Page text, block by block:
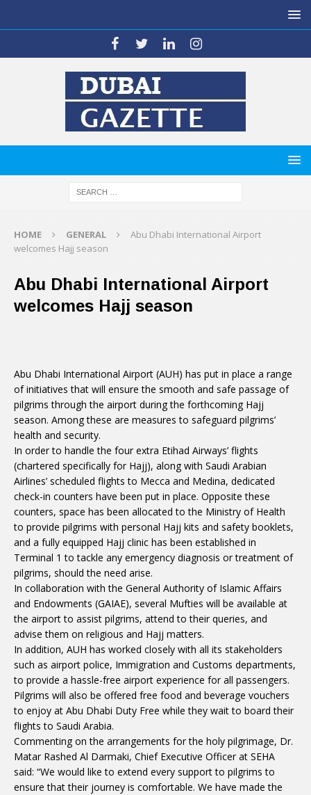
HOME GENERAL
Abu Dhabi International Airport
welcomes Hajj season
Abu Dhabi International Airport
welcomes Hajj season
Abu Dhabi International Airport (AUH) has put in place a range
of initiatives that will ensure the smooth and safe passage of
pilgrims through the airport during the forthcoming Hajj
season. Among these are measures to safeguard pilgrims’
health and security.
In order to handle the four extra Etihad Airways’ flights
(chartered specifically for Hajj), along with Saudi Arabian
Airlines’ scheduled flights to Mecca and Medina, dedicated
check-in counters have been put in place. Opposite these
counters, space has been allocated to the Ministry of Health
to provide pilgrims with personal Hajj kits and safety booklets,
and a fully equipped Hajj clinic has been established in
Terminal 1 to tackle any emergency diagnosis or treatment of
pilgrims, should the need arise.
In collaboration with the General Authority of Islamic Affairs
and Endowments (GAIAE), several Mufties will be available at
the airport to assist pilgrims, attend to their queries, and
advise them on religious and Hajj matters.
In addition, AUH has worked closely with all its stakeholders
such as airport police, Immigration and Customs departments,
to provide a hassle-free airport experience for all passengers.
Pilgrims will also be offered free food and beverage vouchers
to enjoy at Abu Dhabi Duty Free while they wait to board their
flights to Saudi Arabia.
Commenting on the arrangements for the holy pilgrimage, Dr.
Matar Rashed Al Darmaki, Chief Executive Officer at SEHA
said: “We would like to extend every support to pilgrims to
ensure that their journey is comfortable. We have made the